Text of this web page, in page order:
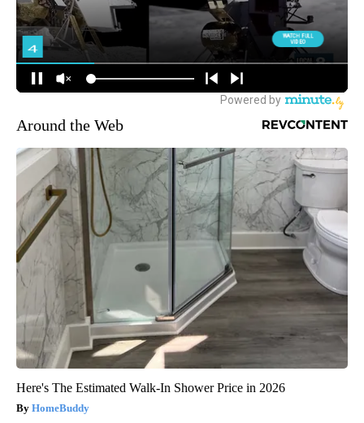
Around the Web
Here's The Estimated Walk-In Shower Price in 2026
HomeBuddy